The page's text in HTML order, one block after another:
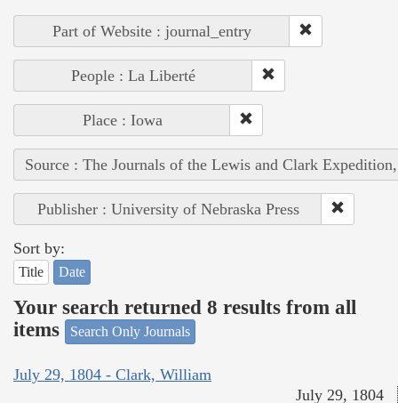
Part of Website : journal_entry
People : La Liberté
Place : Iowa
Source : The Journals of the Lewis and Clark
Publisher : University of Nebraska Press
Sort by:
Title Date
Your search returned 8 results from all
items
Search Only Journals
July 29, 1804 - Clark, William
July 29, 1804